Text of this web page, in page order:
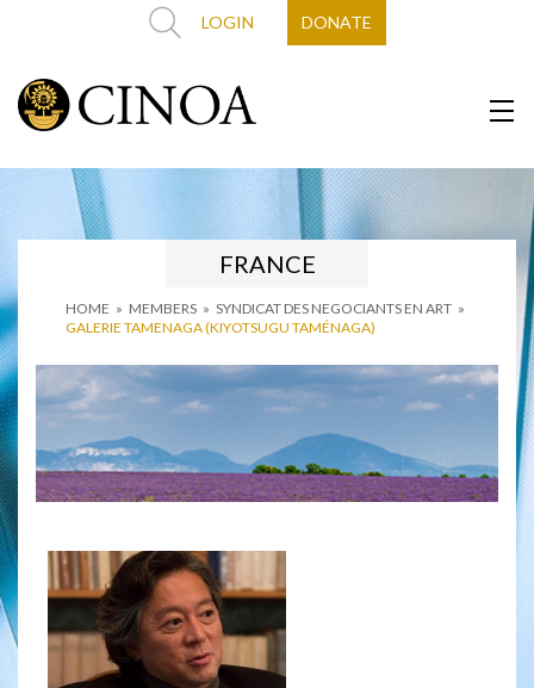
LOGIN DONATE
HOME » MEMBERS » SYNDICAT DES NEGOCIANTS EN ART »
GALERIE TAMENAGA (KIYOTSUGU TAMÉNAGA)
FRANCE